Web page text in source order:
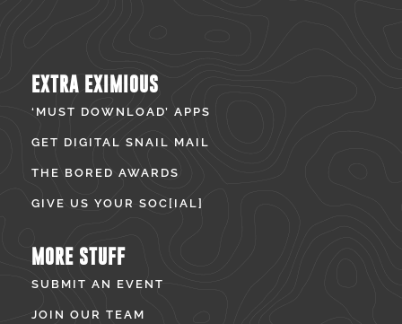
EXTRA EXIMIOUS
‘MUST DOWNLOAD’ APPS
GET DIGITAL SNAIL MAIL
THE BORED AWARDS
GIVE US YOUR SOC[IAL]
MORE STUFF
SUBMIT AN EVENT
JOIN OUR TEAM